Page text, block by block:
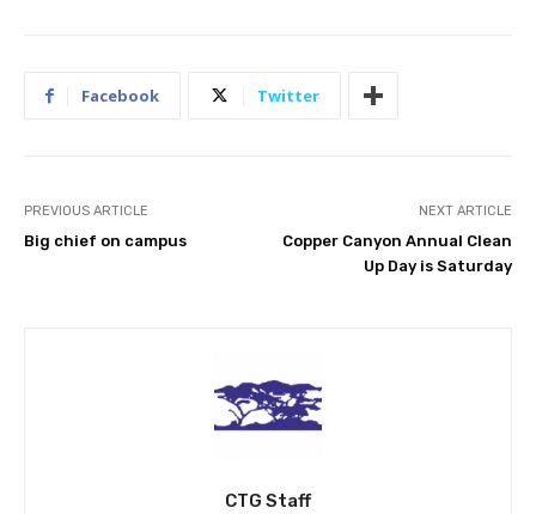
Facebook Twitter
PREVIOUS ARTICLE
Big chief on campus
NEXT ARTICLE
Copper Canyon Annual Clean
Up Day is Saturday
CTG Staff